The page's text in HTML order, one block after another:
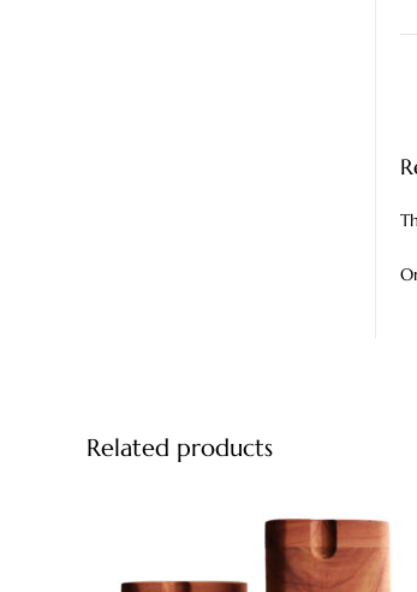
Related products